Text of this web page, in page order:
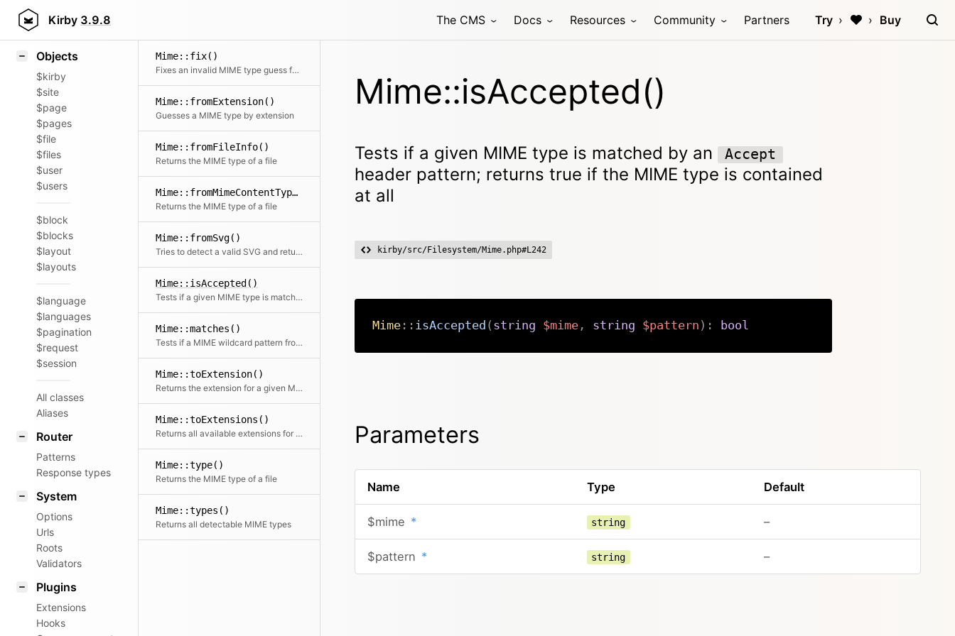
Kirby 3.9.8 The CMS Docs Resources Community Partners Try Buy
Styling
Objects
$kirby
$site
$page
$pages
$file
$files
$user
$users
$block
$blocks
$layout
$layouts
$language
$languages
$pagination
$request
$session
All classes
Aliases
Router
Patterns
Response types
System
Options
Urls
Roots
Validators
Plugins
Extensions
Hooks
Mime::fix()
Fixes an invalid MIME type guess for the given file
Mime::fromExtension()
Guesses a MIME type by extension
Mime::fromFileInfo()
Returns the MIME type of a file
Mime::fromMimeContentType()
Returns the MIME type of a file
Mime::fromSvg()
Tries to detect a valid SVG and returns the MIME type accordingly
Mime::isAccepted()
Tests if a given MIME type is matched by an Accept header pattern; returns true if the MIME type is contained at all
Mime::matches()
Tests if a MIME wildcard pattern from an Accept header matches a given type
Mime::toExtension()
Returns the extension for a given MIME type
Mime::toExtensions()
Returns all available extensions for a given MIME type
Mime::type()
Returns the MIME type of a file
Mime::types()
Returns all detectable MIME types
Mime::isAccepted()
Tests if a given MIME type is matched by an Accept
header pattern; returns true if the MIME type is contained
at all
kirby/src/Filesystem/Mime.php#L242
Mime:: isAccepted ( string $mime, string $pattern ) : bool
Parameters
Name Type Default
$mime * string –
$pattern * string –